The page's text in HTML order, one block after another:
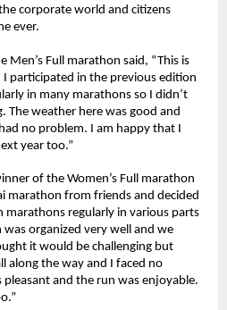
corporate world and citizens
ever.
Men’s Full marathon said, “This is
I participated in the previous edition
in many marathons so I didn’t
The weather here was good and
no problem. I am happy that I
year too.”
of the Women’s Full marathon
marathon from friends and decided
marathons regularly in various parts
organized very well and we
it would be challenging but
along the way and I faced no
and the run was enjoyable.